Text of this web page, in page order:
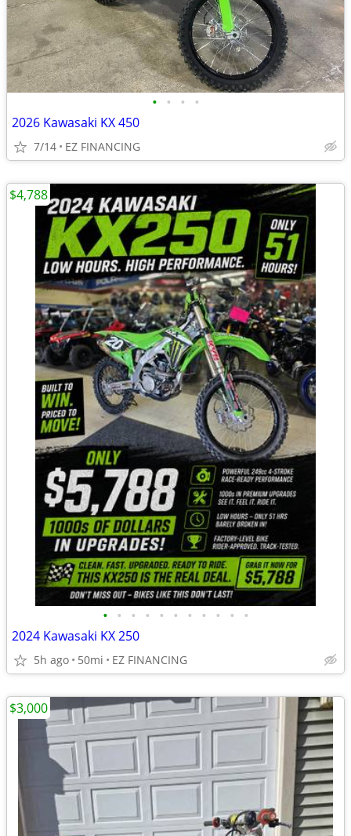
• • • •
2026 Kawasaki KX 450
7/14 EZ FINANCING
• • • • • • • • • • •
2024 Kawasaki KX 250
5h ago 50mi EZ FINANCING
$4,788
$3,000